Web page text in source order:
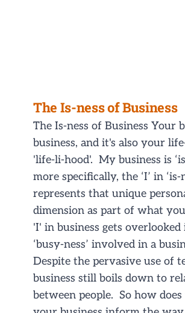
The Is-ness of Business
The Is-ness of Business Your
business, and it's also your
'life-li-hood'. My business is
more specifically, the ‘I’ in ‘is-
represents that unique
dimension as part of what
'I' in business gets
‘busy-ness’ involved in a
Despite the pervasive use of
business still boils down to
between people. So how does